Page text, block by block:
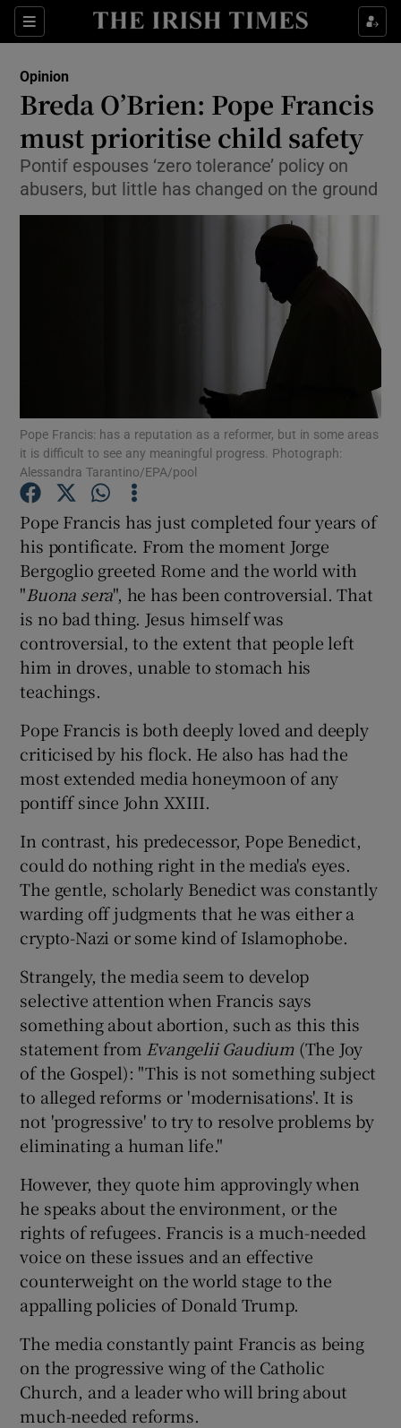
Sections
Show Life & Style sub sections
Show Environment sub sections
Show Technology sub sections
Show Science sub sections
Show Motors sub sections
Show Podcasts sub sections
Show Gaeilge sub sections
Show Sponsored sub sections
Opinion
Breda O’Brien: Pope Francis
must prioritise child safety
Pontif espouses ‘zero tolerance’ policy on
abusers, but little has changed on the ground
Pope Francis: has a reputation as a reformer, but in some areas
it is difficult to see any meaningful progress. Photograph:
Alessandra Tarantino/EPA/pool
Pope Francis has just completed four years of
his pontificate. From the moment Jorge
Bergoglio greeted Rome and the world with
"Buona sera", he has been controversial. That
is no bad thing. Jesus himself was
controversial, to the extent that people left
him in droves, unable to stomach his
teachings.
Pope Francis is both deeply loved and deeply
criticised by his flock. He also has had the
most extended media honeymoon of any
pontiff since John XXIII.
In contrast, his predecessor, Pope Benedict,
could do nothing right in the media's eyes.
The gentle, scholarly Benedict was constantly
warding off judgments that he was either a
crypto-Nazi or some kind of Islamophobe.
Strangely, the media seem to develop
selective attention when Francis says
something about abortion, such as this this
statement from Evangelii Gaudium (The Joy
of the Gospel): "This is not something subject
to alleged reforms or 'modernisations'. It is
not 'progressive' to try to resolve problems by
eliminating a human life."
However, they quote him approvingly when
he speaks about the environment, or the
rights of refugees. Francis is a much-needed
voice on these issues and an effective
counterweight on the world stage to the
appalling policies of Donald Trump.
The media constantly paint Francis as being
on the progressive wing of the Catholic
Church, and a leader who will bring about
much-needed reforms.